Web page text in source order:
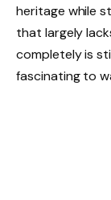
heritage while
that largely
completely is
fascinating to